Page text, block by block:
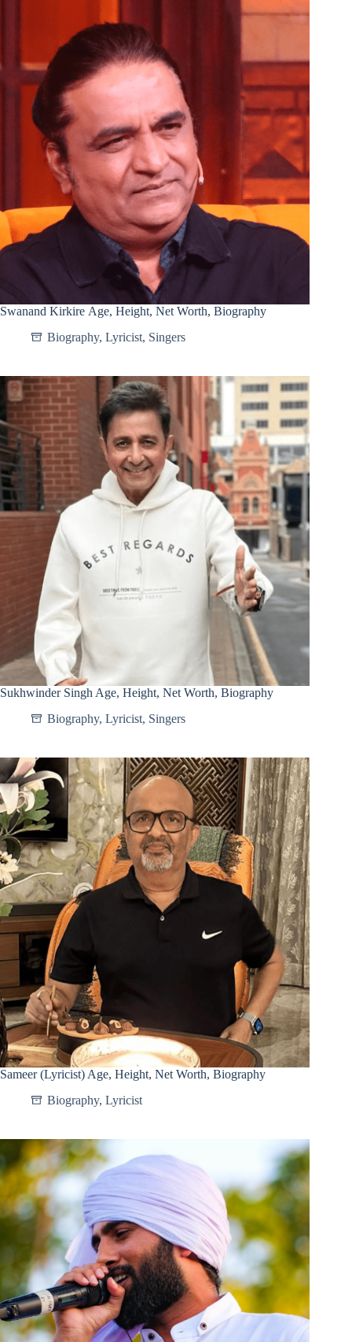
Swanand Kirkire Age, Height, Net Worth, Biography
Biography, Lyricist, Singers
Sukhwinder Singh Age, Height, Net Worth, Biography
Biography, Lyricist, Singers
Sameer (Lyricist) Age, Height, Net Worth, Biography
Biography, Lyricist